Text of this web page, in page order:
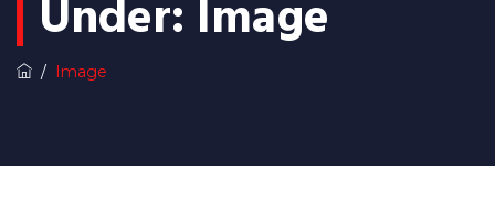
Under: Image
/ Image